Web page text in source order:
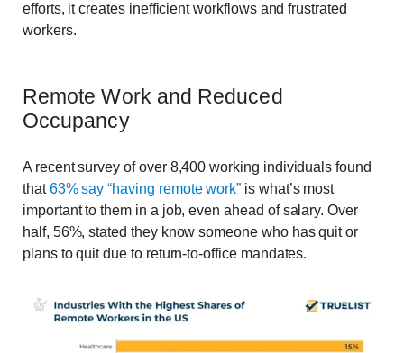
efforts, it creates inefficient workflows and frustrated
workers.
Remote Work and Reduced
Occupancy
A recent survey of over 8,400 working individuals found
that63% say “having remote work” is what’s most
important to them in a job, even ahead of salary. Over
half, 56%, stated they know someone who has quit or
plans to quit due to return-to-office mandates.